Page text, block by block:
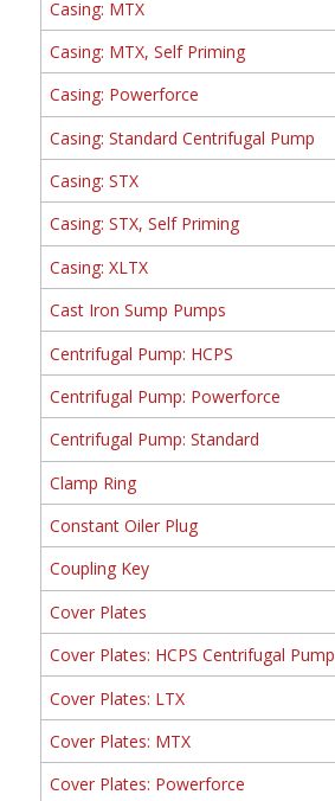
Casing: MTX
Casing: MTX, Self Priming
Casing: Powerforce
Casing: Standard Centrifugal Pump
Casing: STX
Casing: STX, Self Priming
Casing: XLTX
Cast Iron Sump Pumps
Centrifugal Pump: HCPS
Centrifugal Pump: Powerforce
Centrifugal Pump: Standard
Clamp Ring
Constant Oiler Plug
Coupling Key
Cover Plates
Cover Plates: HCPS Centrifugal Pump
Cover Plates: LTX
Cover Plates: MTX
Cover Plates: Powerforce